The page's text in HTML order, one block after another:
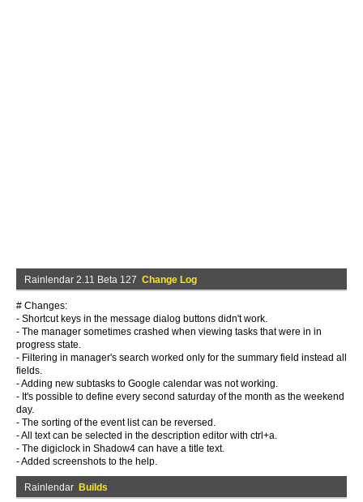
Rainlendar 2.11 Beta 127 Change Log
# Changes:
- Shortcut keys in the message dialog buttons didn't work.
- The manager sometimes crashed when viewing tasks that were in in
progress state.
- Filtering in manager's search worked only for the summary field instead all
fields.
- Adding new subtasks to Google calendar was not working.
- It's possible to define every second saturday of the month as the weekend
day.
- The sorting of the event list can be reversed.
- All text can be selected in the description editor with ctrl+a.
- The digiclock in Shadow4 can have a title text.
- Added screenshots to the help.
Rainlendar Builds